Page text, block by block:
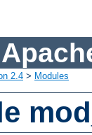
2.4 > Modules